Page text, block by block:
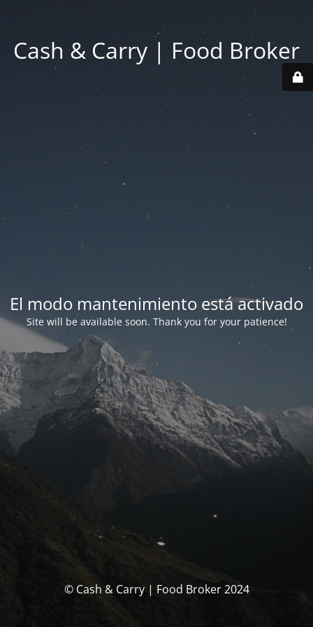
Cash & Carry | Food Broker
El modo mantenimiento está activado
Site will be available soon. Thank you for your patience!
© Cash & Carry | Food Broker 2024